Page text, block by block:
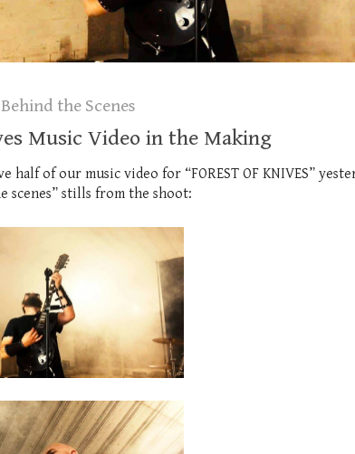
Behind the Scenes
Music Video in the Making
of our music video for “FOREST OF KNIVES”
scenes” stills from the shoot: